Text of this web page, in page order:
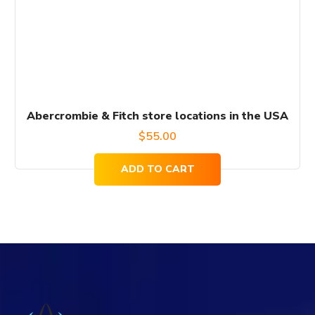
Abercrombie & Fitch store locations in the USA
$55.00
ADD TO CART